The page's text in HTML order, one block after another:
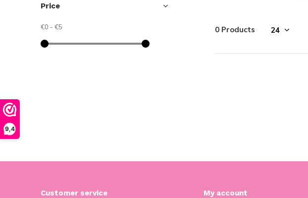
9,4
0 Products
Price
€0 - €5
Customer service My account